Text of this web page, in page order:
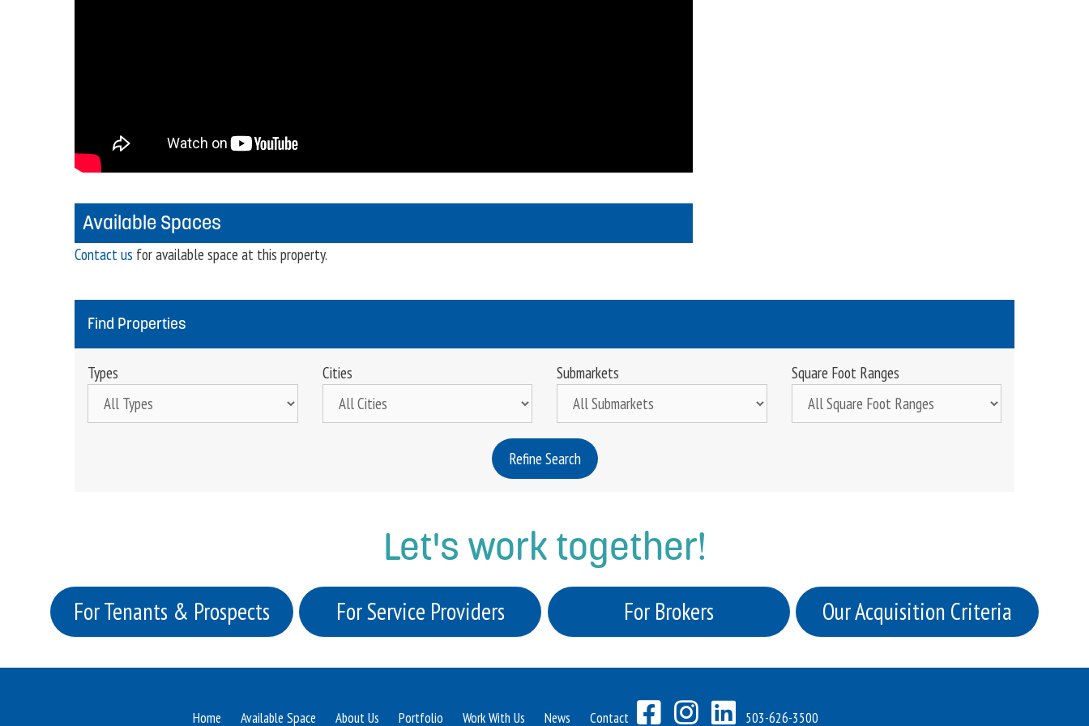
Available Spaces
Contact us for available space at this property.
Find Properties
Types Cities Submarkets Square Foot Ranges
Refine Search
Let's work together!
For Tenants & Prospects For Service Providers For Brokers Our Acquisition Criteria
Home Available Space About Us Portfolio Work With Us News Contact 503-626-3500